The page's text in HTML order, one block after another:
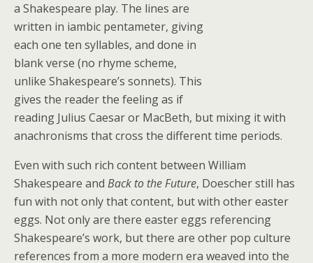
a Shakespeare play. The lines are
written in iambic pentameter, giving
each one ten syllables, and done in
blank verse (no rhyme scheme,
unlike Shakespeare’s sonnets). This
gives the reader the feeling as if
reading Julius Caesar or MacBeth, but mixing it with
anachronisms that cross the different time periods.
Even with such rich content between William
Shakespeare and Back to the Future, Doescher still has
fun with not only that content, but with other easter
eggs. Not only are there easter eggs referencing
Shakespeare’s work, but there are other pop culture
references from a more modern era weaved into the